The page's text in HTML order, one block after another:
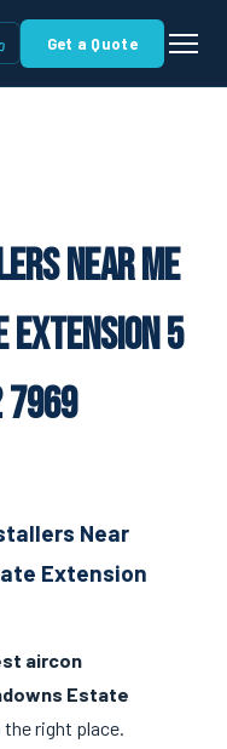
Get a Quote
Near Me
Extension 5
Near
Extension
aircon
Estate
the right place.